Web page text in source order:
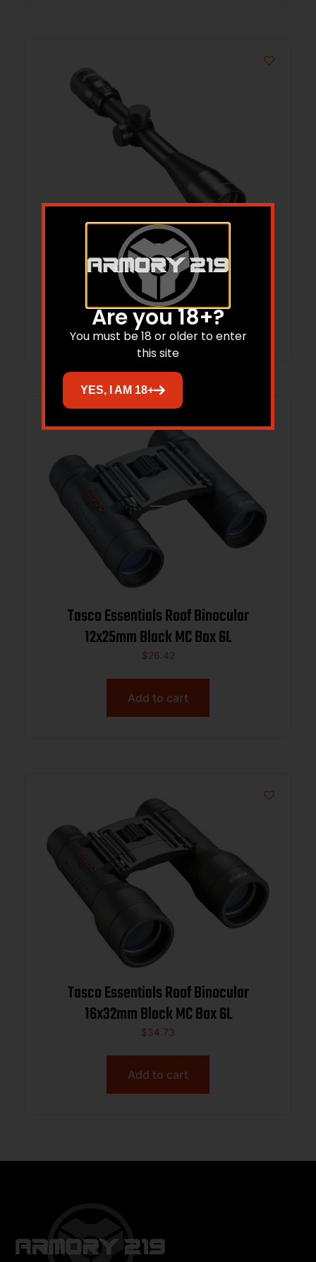
Tasco World Class Rifle Scope 4-
12x40mm 1″ SFP 30/30 Non Illum.
Black with Rings Hang Box
Read more
Tasco Essentials Roof Binocular
12x25mm Black MC Box 6L
$26.42
Add to cart
Tasco Essentials Roof Binocular
16x32mm Black MC Box 6L
$34.73
Add to cart
Are you 18+?
You must be 18 or older to enter
this site
YES, I AM 18+